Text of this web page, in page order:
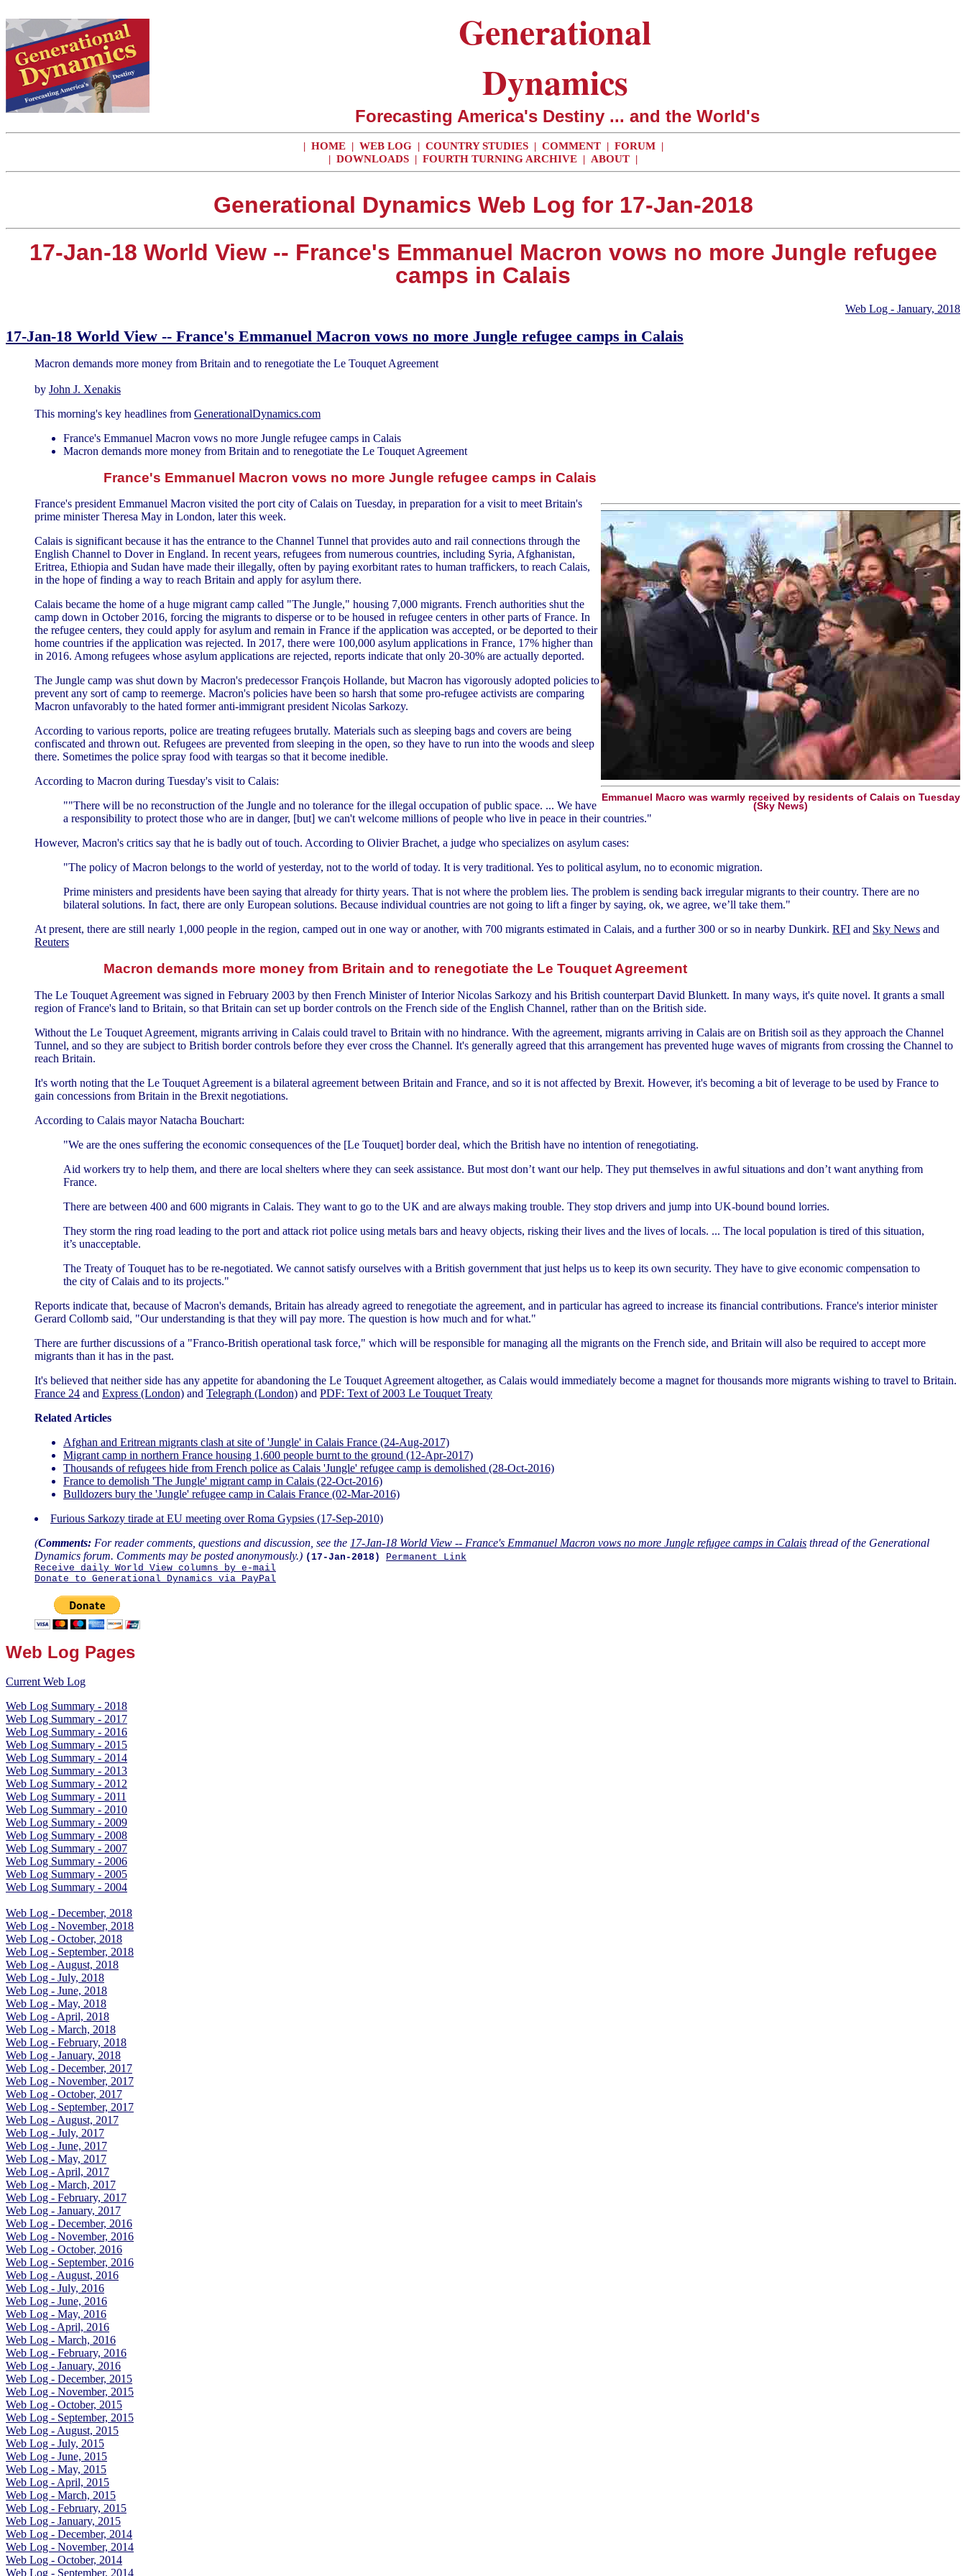
Generational
Dynamics
Forecasting America's Destiny ... and the World's
| HOME | WEB LOG | COUNTRY STUDIES | COMMENT | FORUM |
| DOWNLOADS | FOURTH TURNING ARCHIVE | ABOUT |
Generational Dynamics Web Log for 17-Jan-2018
17-Jan-18 World View -- France's Emmanuel Macron vows no more Jungle refugee
camps in Calais
Web Log - January, 2018
17-Jan-18 World View -- France's Emmanuel Macron vows no more Jungle refugee camps in Calais
Macron demands more money from Britain and to renegotiate the Le Touquet Agreement
by John J. Xenakis
This morning's key headlines from GenerationalDynamics.com
France's Emmanuel Macron vows no more Jungle refugee camps in Calais
Macron demands more money from Britain and to renegotiate the Le Touquet Agreement
France's Emmanuel Macron vows no more Jungle refugee camps in Calais
Emmanuel Macro was warmly received by residents of Calais on Tuesday
(Sky News)
France's president Emmanuel Macron visited the port city of Calais on Tuesday, in preparation for a visit to meet Britain's
prime minister Theresa May in London, later this week.
Calais is significant because it has the entrance to the Channel Tunnel that provides auto and rail connections through the
English Channel to Dover in England. In recent years, refugees from numerous countries, including Syria, Afghanistan,
Eritrea, Ethiopia and Sudan have made their illegally, often by paying exorbitant rates to human traffickers, to reach Calais,
in the hope of finding a way to reach Britain and apply for asylum there.
Calais became the home of a huge migrant camp called "The Jungle," housing 7,000 migrants. French authorities shut the
camp down in October 2016, forcing the migrants to disperse or to be housed in refugee centers in other parts of France. In
the refugee centers, they could apply for asylum and remain in France if the application was accepted, or be deported to their
home countries if the application was rejected. In 2017, there were 100,000 asylum applications in France, 17% higher than
in 2016. Among refugees whose asylum applications are rejected, reports indicate that only 20-30% are actually deported.
The Jungle camp was shut down by Macron's predecessor François Hollande, but Macron has vigorously adopted policies to
prevent any sort of camp to reemerge. Macron's policies have been so harsh that some pro-refugee activists are comparing
Macron unfavorably to the hated former anti-immigrant president Nicolas Sarkozy.
According to various reports, police are treating refugees brutally. Materials such as sleeping bags and covers are being
confiscated and thrown out. Refugees are prevented from sleeping in the open, so they have to run into the woods and sleep
there. Sometimes the police spray food with teargas so that it become inedible.
According to Macron during Tuesday's visit to Calais:
""There will be no reconstruction of the Jungle and no tolerance for the illegal occupation of public space. ... We have
a responsibility to protect those who are in danger, [but] we can't welcome millions of people who live in peace in their countries."
However, Macron's critics say that he is badly out of touch. According to Olivier Brachet, a judge who specializes on asylum cases:
"The policy of Macron belongs to the world of yesterday, not to the world of today. It is very traditional. Yes to political asylum, no to economic migration.
Prime ministers and presidents have been saying that already for thirty years. That is not where the problem lies. The problem is sending back irregular migrants to their country. There are no
bilateral solutions. In fact, there are only European solutions. Because individual countries are not going to lift a finger by saying, ok, we agree, we’ll take them."
At present, there are still nearly 1,000 people in the region, camped out in one way or another, with 700 migrants estimated in Calais, and a further 300 or so in nearby Dunkirk. RFI and Sky News and
Reuters
Macron demands more money from Britain and to renegotiate the Le Touquet Agreement
The Le Touquet Agreement was signed in February 2003 by then French Minister of Interior Nicolas Sarkozy and his British counterpart David Blunkett. In many ways, it's quite novel. It grants a small
region of France's land to Britain, so that Britain can set up border controls on the French side of the English Channel, rather than on the British side.
Without the Le Touquet Agreement, migrants arriving in Calais could travel to Britain with no hindrance. With the agreement, migrants arriving in Calais are on British soil as they approach the Channel
Tunnel, and so they are subject to British border controls before they ever cross the Channel. It's generally agreed that this arrangement has prevented huge waves of migrants from crossing the Channel to
reach Britain.
It's worth noting that the Le Touquet Agreement is a bilateral agreement between Britain and France, and so it is not affected by Brexit. However, it's becoming a bit of leverage to be used by France to
gain concessions from Britain in the Brexit negotiations.
According to Calais mayor Natacha Bouchart:
"We are the ones suffering the economic consequences of the [Le Touquet] border deal, which the British have no intention of renegotiating.
Aid workers try to help them, and there are local shelters where they can seek assistance. But most don’t want our help. They put themselves in awful situations and don’t want anything from
France.
There are between 400 and 600 migrants in Calais. They want to go to the UK and are always making trouble. They stop drivers and jump into UK-bound bound lorries.
They storm the ring road leading to the port and attack riot police using metals bars and heavy objects, risking their lives and the lives of locals. ... The local population is tired of this situation,
it’s unacceptable.
The Treaty of Touquet has to be re-negotiated. We cannot satisfy ourselves with a British government that just helps us to keep its own security. They have to give economic compensation to
the city of Calais and to its projects."
Reports indicate that, because of Macron's demands, Britain has already agreed to renegotiate the agreement, and in particular has agreed to increase its financial contributions. France's interior minister
Gerard Collomb said, "Our understanding is that they will pay more. The question is how much and for what."
There are further discussions of a "Franco-British operational task force," which will be responsible for managing all the migrants on the French side, and Britain will also be required to accept more
migrants than it has in the past.
It's believed that neither side has any appetite for abandoning the Le Touquet Agreement altogether, as Calais would immediately become a magnet for thousands more migrants wishing to travel to Britain.
France 24 and Express (London) and Telegraph (London) and PDF: Text of 2003 Le Touquet Treaty
Related Articles
Afghan and Eritrean migrants clash at site of 'Jungle' in Calais France (24-Aug-2017)
Migrant camp in northern France housing 1,600 people burnt to the ground (12-Apr-2017)
Thousands of refugees hide from French police as Calais 'Jungle' refugee camp is demolished (28-Oct-2016)
France to demolish 'The Jungle' migrant camp in Calais (22-Oct-2016)
Bulldozers bury the 'Jungle' refugee camp in Calais France (02-Mar-2016)
Furious Sarkozy tirade at EU meeting over Roma Gypsies (17-Sep-2010)
(Comments: For reader comments, questions and discussion, see the 17-Jan-18 World View -- France's Emmanuel Macron vows no more Jungle refugee camps in Calais thread of the Generational
Dynamics forum. Comments may be posted anonymously.) (17-Jan-2018)
Permanent Link
Receive daily World View columns by e-mail
Donate to Generational Dynamics via PayPal
Web Log Pages
Current Web Log
Web Log Summary - 2018
Web Log Summary - 2017
Web Log Summary - 2016
Web Log Summary - 2015
Web Log Summary - 2014
Web Log Summary - 2013
Web Log Summary - 2012
Web Log Summary - 2011
Web Log Summary - 2010
Web Log Summary - 2009
Web Log Summary - 2008
Web Log Summary - 2007
Web Log Summary - 2006
Web Log Summary - 2005
Web Log Summary - 2004
Web Log - December, 2018
Web Log - November, 2018
Web Log - October, 2018
Web Log - September, 2018
Web Log - August, 2018
Web Log - July, 2018
Web Log - June, 2018
Web Log - May, 2018
Web Log - April, 2018
Web Log - March, 2018
Web Log - February, 2018
Web Log - January, 2018
Web Log - December, 2017
Web Log - November, 2017
Web Log - October, 2017
Web Log - September, 2017
Web Log - August, 2017
Web Log - July, 2017
Web Log - June, 2017
Web Log - May, 2017
Web Log - April, 2017
Web Log - March, 2017
Web Log - February, 2017
Web Log - January, 2017
Web Log - December, 2016
Web Log - November, 2016
Web Log - October, 2016
Web Log - September, 2016
Web Log - August, 2016
Web Log - July, 2016
Web Log - June, 2016
Web Log - May, 2016
Web Log - April, 2016
Web Log - March, 2016
Web Log - February, 2016
Web Log - January, 2016
Web Log - December, 2015
Web Log - November, 2015
Web Log - October, 2015
Web Log - September, 2015
Web Log - August, 2015
Web Log - July, 2015
Web Log - June, 2015
Web Log - May, 2015
Web Log - April, 2015
Web Log - March, 2015
Web Log - February, 2015
Web Log - January, 2015
Web Log - December, 2014
Web Log - November, 2014
Web Log - October, 2014
Web Log - September, 2014